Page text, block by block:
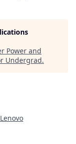
Power and
Undergrad.
Lenovo